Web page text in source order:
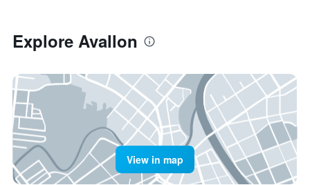
Explore Avallon
View in map